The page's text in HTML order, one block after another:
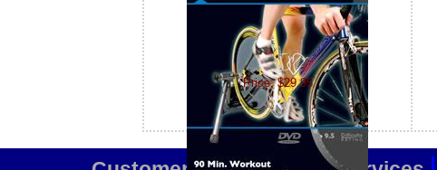
Price: $29.95